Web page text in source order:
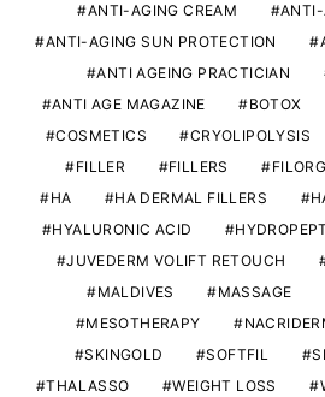
ANTI-AGING CREAM
ANTI-
ANTI-AGING SUN PROTECTION
ANTI AGEING PRACTICIAN
ANTI AGE MAGAZINE
BOTOX
COSMETICS
CRYOLIPOLYSIS
FILLER
FILLERS
HA
HA DERMAL FILLERS
HYALURONIC ACID
JUVEDERM VOLIFT RETOUCH
MALDIVES
MASSAGE
MESOTHERAPY
SKINGOLD
SOFTFIL
THALASSO
WEIGHT LOSS